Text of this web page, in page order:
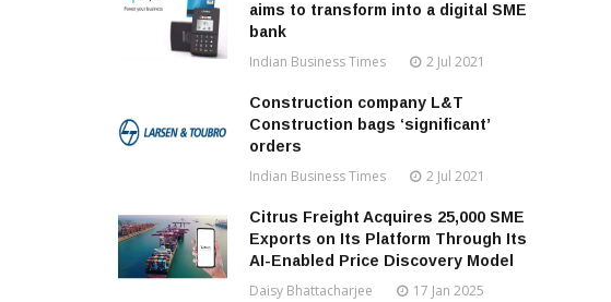
aims to transform into a digital SME
bank
Indian Business Times 2 Jul 2021
Construction company L&T
Construction bags ‘significant’
orders
Indian Business Times 2 Jul 2021
Citrus Freight Acquires 25,000 SME
Exports on Its Platform Through Its
AI-Enabled Price Discovery Model
Daisy Bhattacharjee 17 Jan 2025